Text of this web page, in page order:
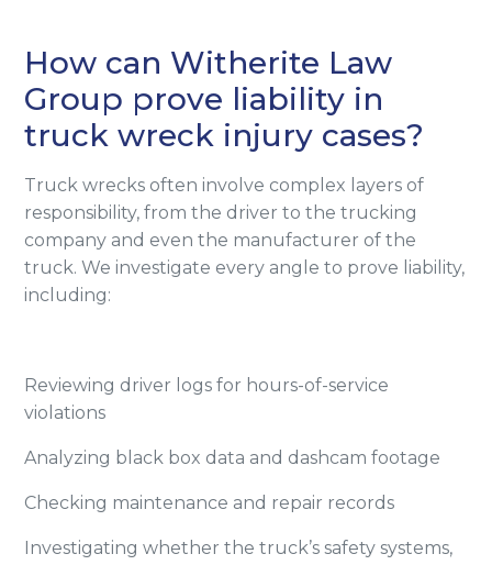
How can Witherite Law
Group prove liability in
truck wreck injury cases?
Truck wrecks often involve complex layers of
responsibility, from the driver to the trucking
company and even the manufacturer of the
truck. We investigate every angle to prove liability,
including:
Reviewing driver logs for hours-of-service
violations
Analyzing black box data and dashcam footage
Checking maintenance and repair records
Investigating whether the truck’s safety systems,